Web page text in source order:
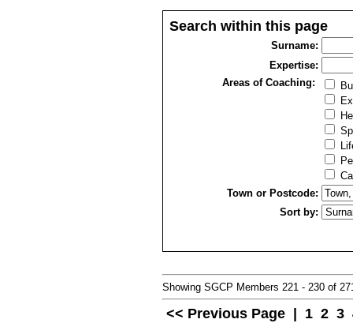
Search within this page
Surname:
Expertise:
Areas of Coaching:
Town or Postcode:
Sort by:
Showing SGCP Members 221 - 230 of
<< Previous Page | 1 2 3